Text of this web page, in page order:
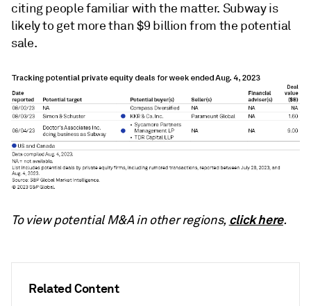
Related Content
citing people familiar with the matter. Subway is
likely to get more than $9 billion from the potential
sale.
To view potential M&A in other regions, click here.